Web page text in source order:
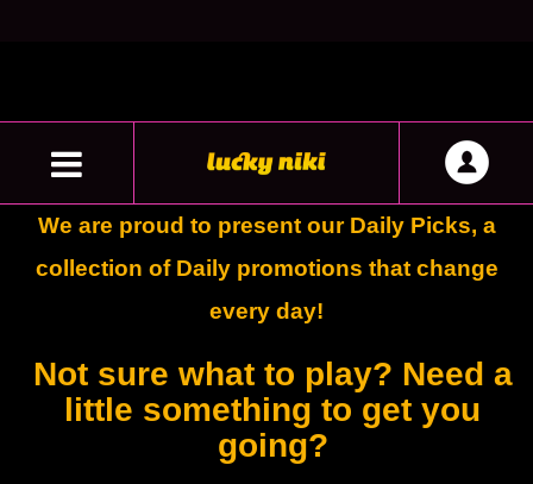
We are proud to present our Daily Picks, a
collection of Daily promotions that change
every day!
Not sure what to play? Need a
little something to get you
going?